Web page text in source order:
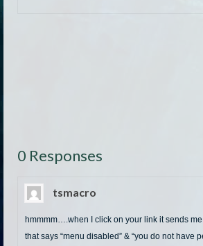
0 Responses
tsmacro
hmmmm….when I click on your link it sends
that says “menu disabled” & “you do not have